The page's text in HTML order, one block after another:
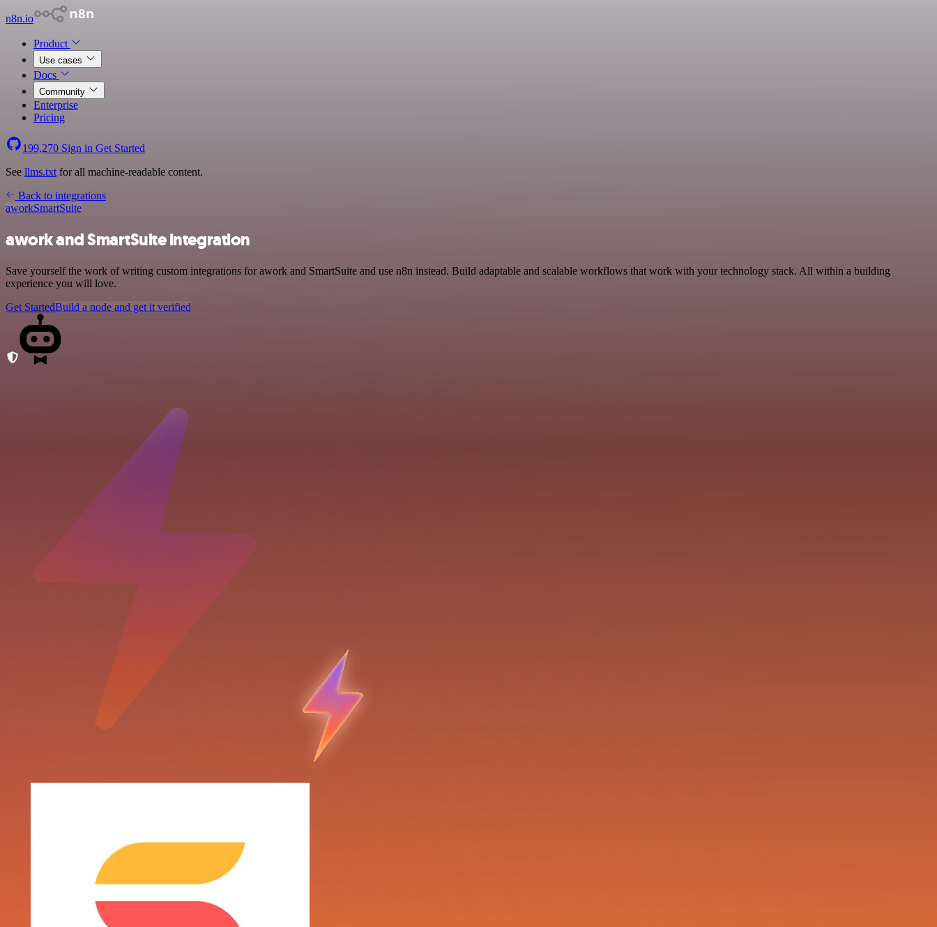
n8n.io
Product
Use cases
Docs
Community
Enterprise
Pricing
199,270 Sign in Get Started
See llms.txt for all machine-readable content.
Back to integrations
aworkSmartSuite
awork and SmartSuite integration
Save yourself the work of writing custom integrations for awork and SmartSuite and use n8n instead. Build adaptable and scalable workflows that work with your technology stack. All within a building
experience you will love.
Get StartedBuild a node and get it verified